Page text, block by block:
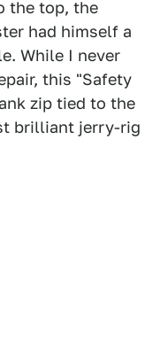
the top, the
had himself a
While I never
this "Safety
zip tied to the
brilliant jerry-rig